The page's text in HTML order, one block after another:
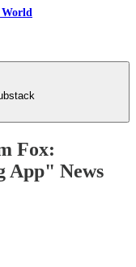
World
Fox:
App" News